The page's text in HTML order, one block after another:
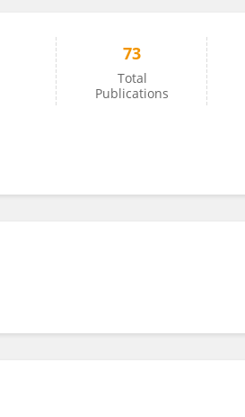
73
Total
Publications